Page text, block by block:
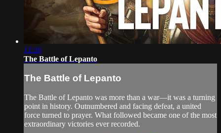
12:26
The Battle of Lepanto
The Battle of Lepanto
The Battle of Lepanto was more than a war—it was a turning
point in history. Outnumbered and facing defeat, a united
force turned to prayer. What followed became one of the most
extraordinary victories ever recorded.